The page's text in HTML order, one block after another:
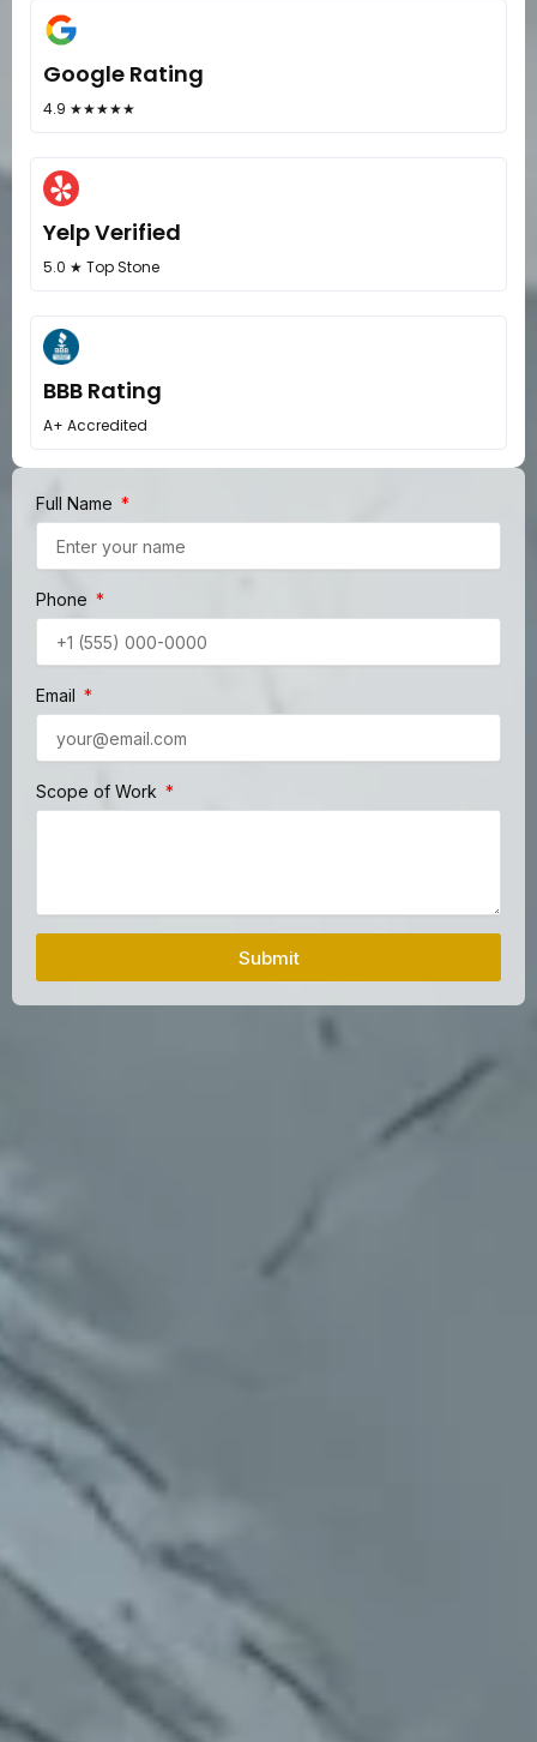
Google Rating
4.9 ★★★★★
Yelp Verified
5.0 ★ Top Stone
BBB Rating
A+ Accredited
Full Name
Phone
Email
Scope of Work
Submit